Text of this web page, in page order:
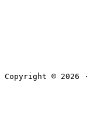
Copyright © 2026 ·